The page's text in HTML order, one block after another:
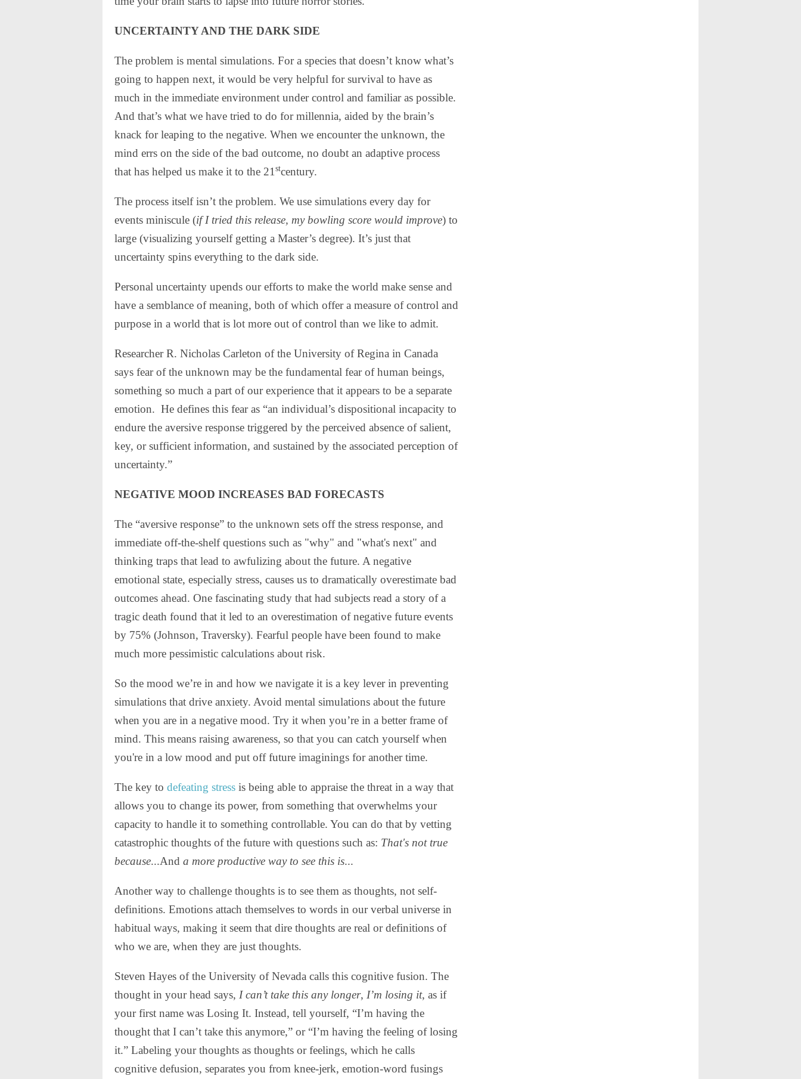
UNCERTAINTY AND THE DARK SIDE
The problem is mental simulations. For a species that doesn’t know what’s
going to happen next, it would be very helpful for survival to have as
much in the immediate environment under control and familiar as possible.
And that’s what we have tried to do for millennia, aided by the brain’s
knack for leaping to the negative. When we encounter the unknown, the
mind errs on the side of the bad outcome, no doubt an adaptive process
that has helped us make it to the 21stcentury.
The process itself isn’t the problem. We use simulations every day for
events miniscule (if I tried this release, my bowling score would improve) to
large (visualizing yourself getting a Master’s degree). It’s just that
uncertainty spins everything to the dark side.
Personal uncertainty upends our efforts to make the world make sense and
have a semblance of meaning, both of which offer a measure of control and
purpose in a world that is lot more out of control than we like to admit.
Researcher R. Nicholas Carleton of the University of Regina in Canada
says fear of the unknown may be the fundamental fear of human beings,
something so much a part of our experience that it appears to be a separate
emotion. He defines this fear as “an individual’s dispositional incapacity to
endure the aversive response triggered by the perceived absence of salient,
key, or sufficient information, and sustained by the associated perception of
uncertainty.”
NEGATIVE MOOD INCREASES BAD FORECASTS
The “aversive response” to the unknown sets off the stress response, and
immediate off-the-shelf questions such as "why" and "what's next" and
thinking traps that lead to awfulizing about the future. A negative
emotional state, especially stress, causes us to dramatically overestimate bad
outcomes ahead. One fascinating study that had subjects read a story of a
tragic death found that it led to an overestimation of negative future events
by 75% (Johnson, Traversky). Fearful people have been found to make
much more pessimistic calculations about risk.
So the mood we’re in and how we navigate it is a key lever in preventing
simulations that drive anxiety. Avoid mental simulations about the future
when you are in a negative mood. Try it when you’re in a better frame of
mind. This means raising awareness, so that you can catch yourself when
you're in a low mood and put off future imaginings for another time.
The key to defeating stress is being able to appraise the threat in a way that
allows you to change its power, from something that overwhelms your
capacity to handle it to something controllable. You can do that by vetting
catastrophic thoughts of the future with questions such as: That's not true
because...And a more productive way to see this is...
Another way to challenge thoughts is to see them as thoughts, not self-
definitions. Emotions attach themselves to words in our verbal universe in
habitual ways, making it seem that dire thoughts are real or definitions of
who we are, when they are just thoughts.
Steven Hayes of the University of Nevada calls this cognitive fusion. The
thought in your head says, I can’t take this any longer, I’m losing it, as if
your first name was Losing It. Instead, tell yourself, “I’m having the
thought that I can’t take this anymore,” or “I’m having the feeling of losing
it.” Labeling your thoughts as thoughts or feelings, which he calls
cognitive defusion, separates you from knee-jerk, emotion-word fusings